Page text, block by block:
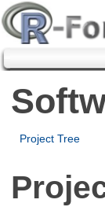
Project Tree